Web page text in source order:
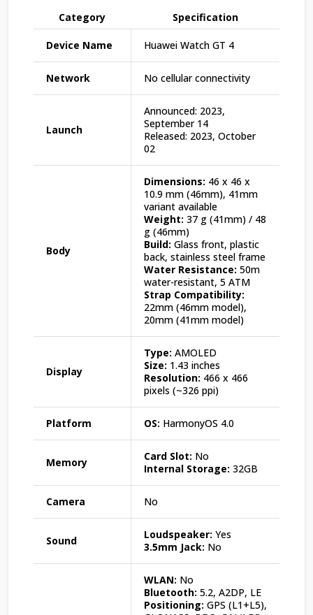
Category Specification
Device Name Huawei Watch GT 4
Network No cellular connectivity
Launch
Announced: 2023,
September 14
Released: 2023, October
02
Body
Dimensions: 46 x 46 x
10.9 mm (46mm), 41mm
variant available
Weight: 37 g (41mm) / 48
g (46mm)
Build: Glass front, plastic
back, stainless steel frame
Water Resistance: 50m
water-resistant, 5 ATM
Strap Compatibility:
22mm (46mm model),
20mm (41mm model)
Display
Type: AMOLED
Size: 1.43 inches
Resolution: 466 x 466
pixels (~326 ppi)
Platform OS: HarmonyOS 4.0
Memory Card Slot: No
Internal Storage: 32GB
Camera No
Sound Loudspeaker: Yes
3.5mm Jack: No
WLAN: No
Bluetooth: 5.2, A2DP, LE
Positioning: GPS (L1+L5),